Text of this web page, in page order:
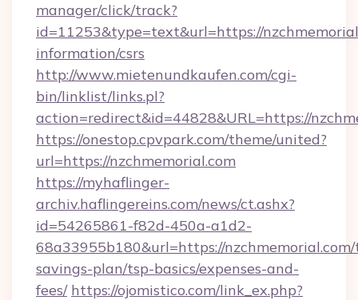
manager/click/track?
id=11253&type=text&url=https://
information/csrs
http://www.mietenundkaufen.com/cgi-
bin/linklist/links.pl?
action=redirect&id=44828&URL=https://
https://onestop.cpvpark.com/theme/united?
url=https://nzchmemorial.com
https://myhaflinger-
archiv.haflingereins.com/news/ct.ashx?
id=54265861-f82d-450a-a1d2-
68a33955b180&url=https://
savings-plan/tsp-basics/expenses-and-
fees/ https://ojomistico.com/link_ex.php?